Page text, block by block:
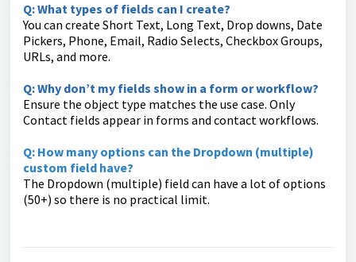
Q: What types of fields can I create?
You can create Short Text, Long Text, Drop downs, Date
Pickers, Phone, Email, Radio Selects, Checkbox Groups,
URLs, and more.
Q: Why don’t my fields show in a form or workflow?
Ensure the object type matches the use case. Only
Contact fields appear in forms and contact workflows.
Q: How many options can the Dropdown (multiple)
custom field have?
The Dropdown (multiple) field can have a lot of options
(50+) so there is no practical limit.